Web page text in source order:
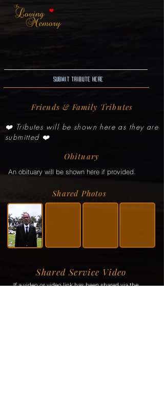
Submit Tribute here
Friends & Family Tributes
❤️ Tributes will be shown here as they are
submitted ❤️
Obituary
An obituary will be shown here if provided.
Shared Photos
Shared Service Video
If a video or video link has been shared via the